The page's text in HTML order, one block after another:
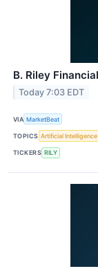
B. Riley
Today 7:03 EDT
VIA MarketBeat
TOPICS Artificial Intelligence
TICKERS RILY